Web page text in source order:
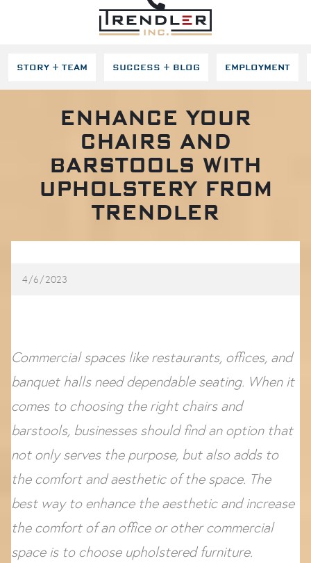
STORY + TEAM SUCCESS + BLOG EMPLOYMENT
ENHANCE YOUR
CHAIRS AND
BARSTOOLS WITH
UPHOLSTERY FROM
TRENDLER
4/6/2023
Commercial spaces like restaurants, offices, and
banquet halls need dependable seating. When it
comes to choosing the right chairs and
barstools, businesses should find an option that
not only serves the purpose, but also adds to
the comfort and aesthetic of the space. The
best way to enhance the aesthetic and increase
the comfort of an office or other commercial
space is to choose upholstered furniture.